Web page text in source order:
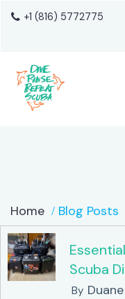
+1 (816) 5772775
Home Blog Posts
Scuba
By